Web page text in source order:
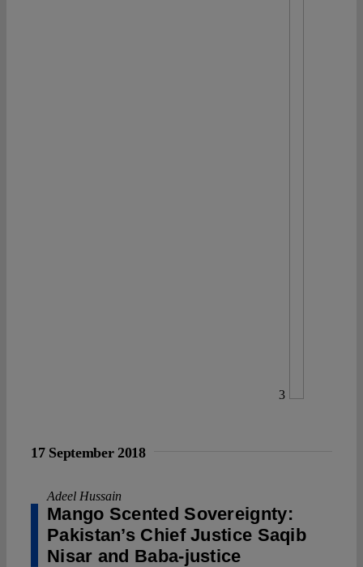
3
17 September 2018
Adeel Hussain
Mango Scented Sovereignty:
Pakistan’s Chief Justice Saqib
Nisar and Baba-justice